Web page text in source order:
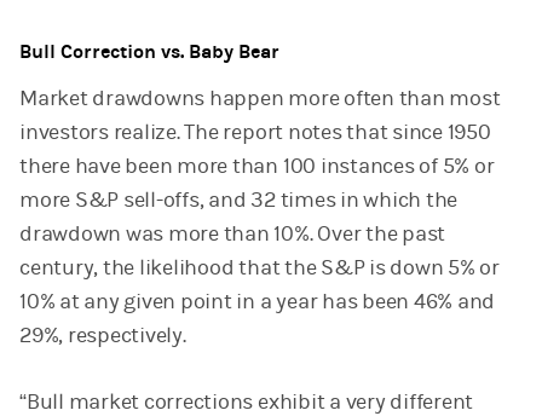
Bull Correction vs. Baby Bear
Market drawdowns happen more often than most
investors realize. The report notes that since 1950
there have been more than 100 instances of 5% or
more S&P sell-offs, and 32 times in which the
drawdown was more than 10%. Over the past
century, the likelihood that the S&P is down 5% or
10% at any given point in a year has been 46% and
29%, respectively.
“Bull market corrections exhibit a very different